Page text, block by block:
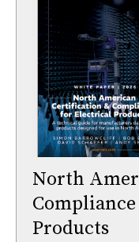
North
Products